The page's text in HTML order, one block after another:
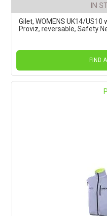
IN
Gilet, WOMENS UK14/US10
Proviz, reversable, Safety
FIND